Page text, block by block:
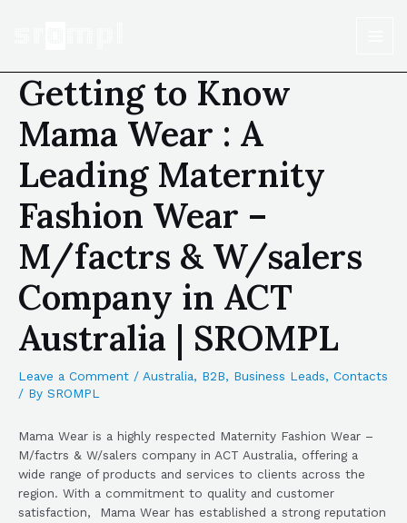
Getting to Know
Mama Wear : A
Leading Maternity
Fashion Wear –
M/factrs & W/salers
Company in ACT
Australia | SROMPL
Leave a Comment / Australia, B2B, Business Leads, Contacts
/ By SROMPL
Mama Wear is a highly respected Maternity Fashion Wear –
M/factrs & W/salers company in ACT Australia, offering a
wide range of products and services to clients across the
region. With a commitment to quality and customer
satisfaction, Mama Wear has established a strong reputation